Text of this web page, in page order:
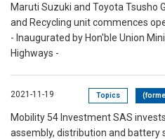
Maruti Suzuki and Toyota Tsusho
and Recycling unit commences
- Inaugurated by Hon'ble Union
Highways -
2021-11-19 Topics
Mobility 54 Investment SAS
assembly, distribution and battery